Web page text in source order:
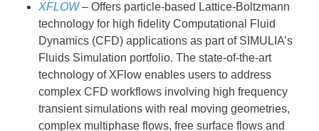
XFLOW – Offers particle-based Lattice-Boltzmann
technology for high fidelity Computational Fluid
Dynamics (CFD) applications as part of SIMULIA’s
Fluids Simulation portfolio. The state-of-the-art
technology of XFlow enables users to address
complex CFD workflows involving high frequency
transient simulations with real moving geometries,
complex multiphase flows, free surface flows and